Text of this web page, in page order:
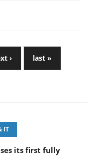
› last »
IT
its first fully